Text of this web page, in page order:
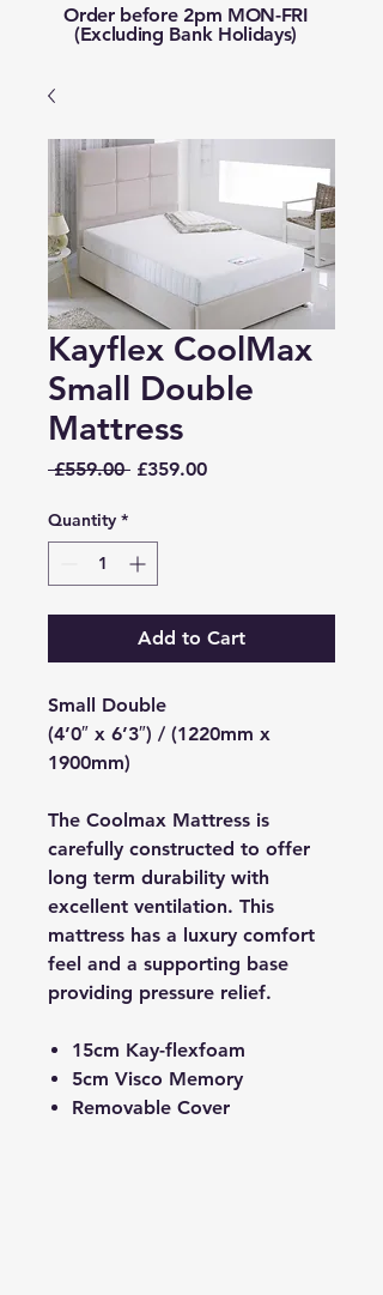
Order before 2pm MON-FRI
(Excluding Bank Holidays)
Kayflex CoolMax
Small Double
Mattress
£559.00 Regular
£359.00Sale
Quantity *
Add to Cart
Small Double
(4’0″ x 6’3″) / (1220mm x
1900mm)
The Coolmax Mattress is
carefully constructed to offer
long term durability with
excellent ventilation. This
mattress has a luxury comfort
feel and a supporting base
providing pressure relief.
15cm Kay-flexfoam
5cm Visco Memory
Removable Cover